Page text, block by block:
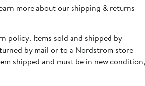
more about our shipping & returns
policy. Items sold and shipped by
by mail or to a Nordstrom store
shipped and must be in new condition,